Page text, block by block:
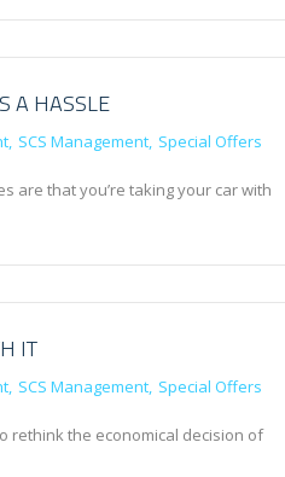
A HASSLE
SCS Management Special Offers
are that you’re taking your car with
IT
SCS Management Special Offers
rethink the economical decision of